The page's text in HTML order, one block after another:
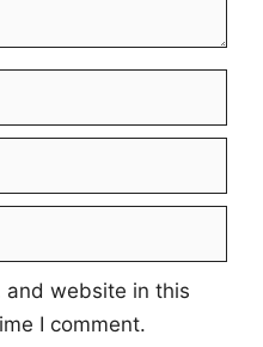
and website in this
I comment.